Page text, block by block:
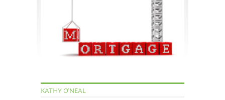
KATHY O'NEAL